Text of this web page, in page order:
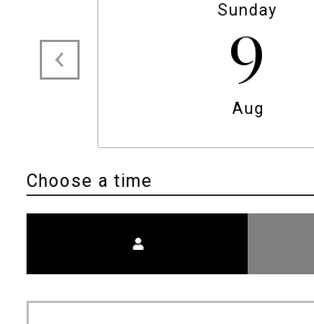
Sunday
9
Aug
Choose a time